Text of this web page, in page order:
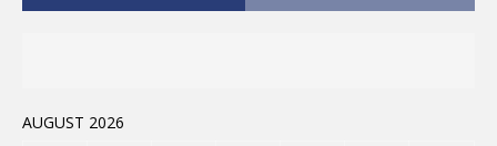
AUGUST 2026